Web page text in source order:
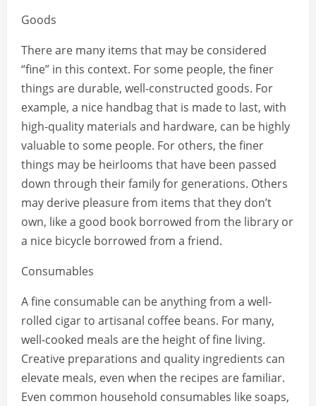
Goods
There are many items that may be considered
“fine” in this context. For some people, the finer
things are durable, well-constructed goods. For
example, a nice handbag that is made to last, with
high-quality materials and hardware, can be highly
valuable to some people. For others, the finer
things may be heirlooms that have been passed
down through their family for generations. Others
may derive pleasure from items that they don’t
own, like a good book borrowed from the library or
a nice bicycle borrowed from a friend.
Consumables
A fine consumable can be anything from a well-
rolled cigar to artisanal coffee beans. For many,
well-cooked meals are the height of fine living.
Creative preparations and quality ingredients can
elevate meals, even when the recipes are familiar.
Even common household consumables like soaps,